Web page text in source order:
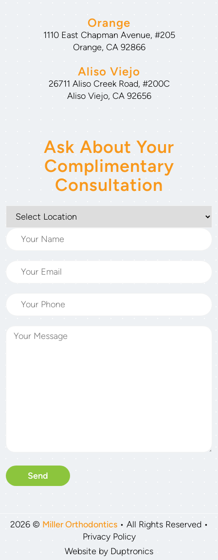
Orange
1110 East Chapman Avenue, #205
Orange, CA 92866
Aliso Viejo
26711 Aliso Creek Road, #200C
Aliso Viejo, CA 92656
Ask About Your
Complimentary
Consultation
2026 © Miller Orthodontics• All Rights Reserved •
Privacy Policy
Website by Duptronics